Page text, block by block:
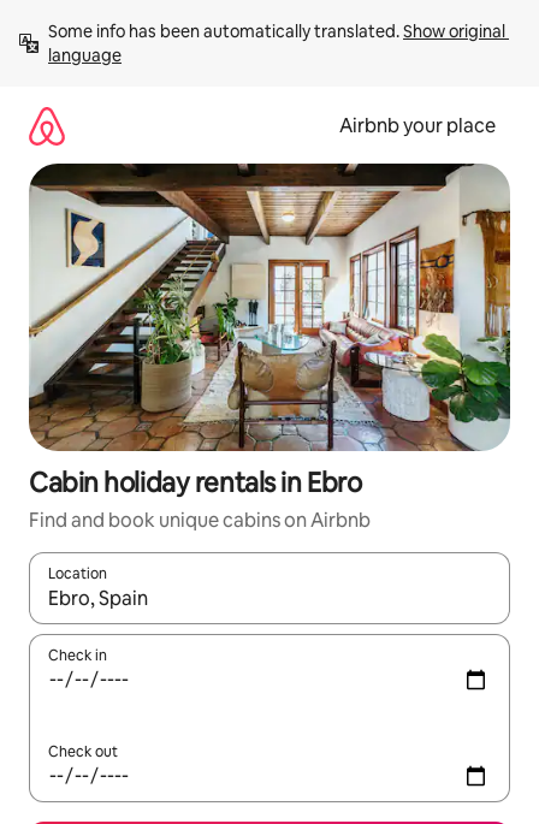
content
Some info has been automatically translated. Show original
language
Airbnb your place
Cabin holiday rentals in Ebro
Find and book unique cabins on Airbnb
Location
When results are available, navigate with the up and down
Check in
Check out